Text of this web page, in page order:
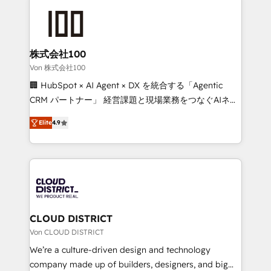
end solutions that integrate CRM, AI automation,
inbound and loop marketing, content, and digital
creativity. Our multicultural team works in Spanish,
Portuguese, and English to design scalable strategies
that drive measurable growth. 🌎 Highlights: • 10+
Platform Migration Excellence. • Top 3 Partner of the
Year LATAM 2022, 2023, 2024, 2025. • Partner of the
business with HubSpot? Let Cebra’s experts help
you grow faster, smarter, and with impact.
株式会社100
Von 株式会社100
🏢 HubSpot × AI Agent × DX を統合する「Agentic
CRM パートナー」 経営課題と現場業務をつなぐAIネイ
ティブ・エージェンシーとして、HubSpot Eliteの実装
力で顧客フロント業務を再設計します。 💡 100inc は何
をする会社か？ HubSpotを共通基盤に、AIエージェン
トを組み込んだ顧客フロント業務（マーケティング・営
ィブ・エージェンシーです。事業部・グループ会社・部
門が分立する組織で、データと業務プロセスのサイロ化
を、CRMを軸とした全社共通基盤に再構築します。意
思決定者・PMO・現場担当者に並走します。 1️⃣
HubSpot導入・活用支援 顧客データの一元化から、
GTMの見える化・自動化まで。全Hub統合運用、デー
Elite4.9
CLOUD DISTRICT
Von CLOUD DISTRICT
We’re a culture-driven design and technology
company made up of builders, designers, and big